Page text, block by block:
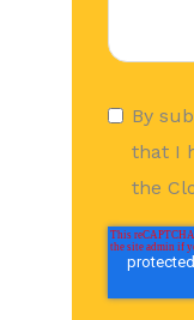
By
that I
the